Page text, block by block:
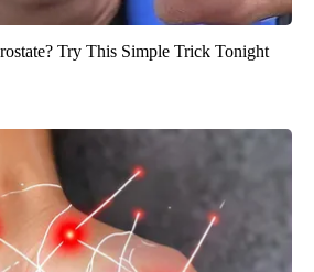
Try This Simple Trick Tonight